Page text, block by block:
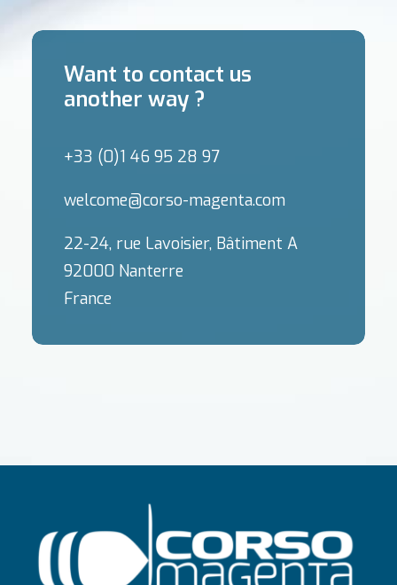
Want to contact us
another way ?
+33 (0)1 46 95 28 97
welcome@corso-magenta.com
22-24, rue Lavoisier, Bâtiment A
92000 Nanterre
France